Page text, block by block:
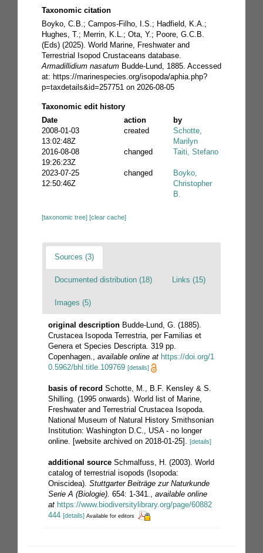
Taxonomic citation
Boyko, C.B.; Campos-Filho, I.S.; Hadfield, K.A.;
Hughes, T.; Merrin, K.L.; Ota, Y.; Poore, G.C.B.
(Eds) (2025). World Marine, Freshwater and
Terrestrial Isopod Crustaceans database.
Armadillidium nasatum Budde-Lund, 1885. Accessed
at: https://marinespecies.org/isopoda/aphia.php?
p=taxdetails&id=257751 on 2026-08-05
Taxonomic edit history
Date
action
by
2008-01-03
13:02:48Z
created
Schotte,
Marilyn
2016-08-08
19:26:23Z
changed Taiti, Stefano
2023-07-25
12:50:46Z
changed
Boyko,
Christopher
B.
[taxonomic tree] [clear cache]
Sources (3)
Documented distribution (18) Links (15)
Images (5)
original description Budde-Lund, G. (1885).
Crustacea Isopoda Terrestria, per Familias et
Genera et Species Descripta. 319 pp.
Copenhagen., available online at https://doi.org/1
0.5962/bhl.title.109769 [details]
basis of record Schotte, M., B.F. Kensley & S.
Shilling. (1995 onwards). World list of Marine,
Freshwater and Terrestrial Crustacea Isopoda.
National Museum of Natural History Smithsonian
Institution: Washington D.C., USA - no longer
online. [website archived on 2018-01-25]. [details]
additional source Schmalfuss, H. (2003). World
catalog of terrestrial isopods (Isopoda:
Oniscidea). Stuttgarter Beiträge zur Naturkunde
Serie A (Biologie). 654: 1-341., available online
at https://www.biodiversitylibrary.org/page/60882
444 [details] Available for editors